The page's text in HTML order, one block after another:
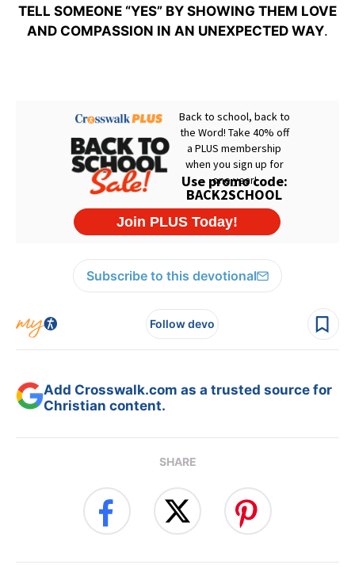
TELL SOMEONE “YES” BY SHOWING THEM LOVE
AND COMPASSION IN AN UNEXPECTED WAY.
Subscribe to this devotional
Follow devo
Add Crosswalk.com as a trusted source for
Christian content.
SHARE